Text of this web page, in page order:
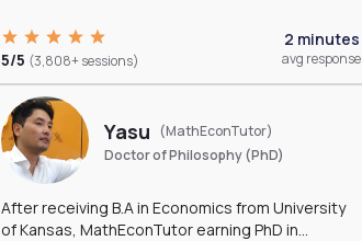
5/5 (3,808+ sessions)
2 minutes
avg response
Yasu
(MathEconTutor)
Doctor of Philosophy (PhD)
After receiving B.A in Economics from University
of Kansas, MathEconTutor earning PhD in